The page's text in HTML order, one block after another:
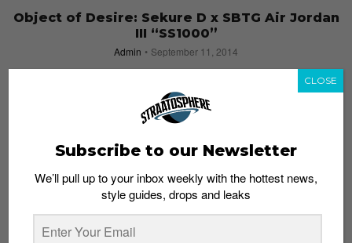
Object of Desire: Sekure D x SBTG Air Jordan
III “SS1000”
Admin September 11, 2014
Subscribe to our Newsletter
We’ll pull up to your inbox weekly with the hottest news,
style guides, drops and leaks
CLOSE